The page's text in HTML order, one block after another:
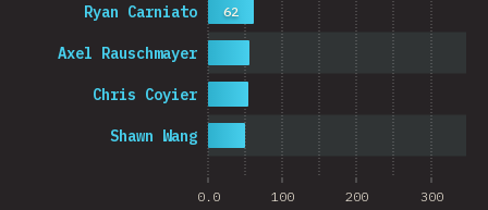
0.0 100 200 300
Shawn Wang
Chris Coyier
Axel Rauschmayer
Ryan Carniato 62